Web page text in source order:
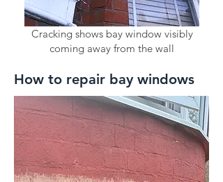
Cracking shows bay window visibly
coming away from the wall
How to repair bay windows